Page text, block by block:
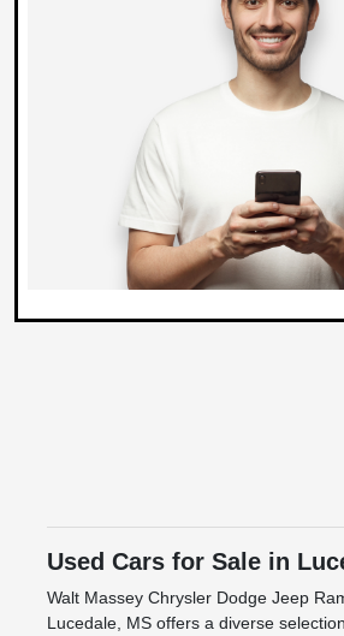
Used Cars for Sale in
Walt Massey Chrysler Dodge Jeep
Lucedale, MS offers a diverse